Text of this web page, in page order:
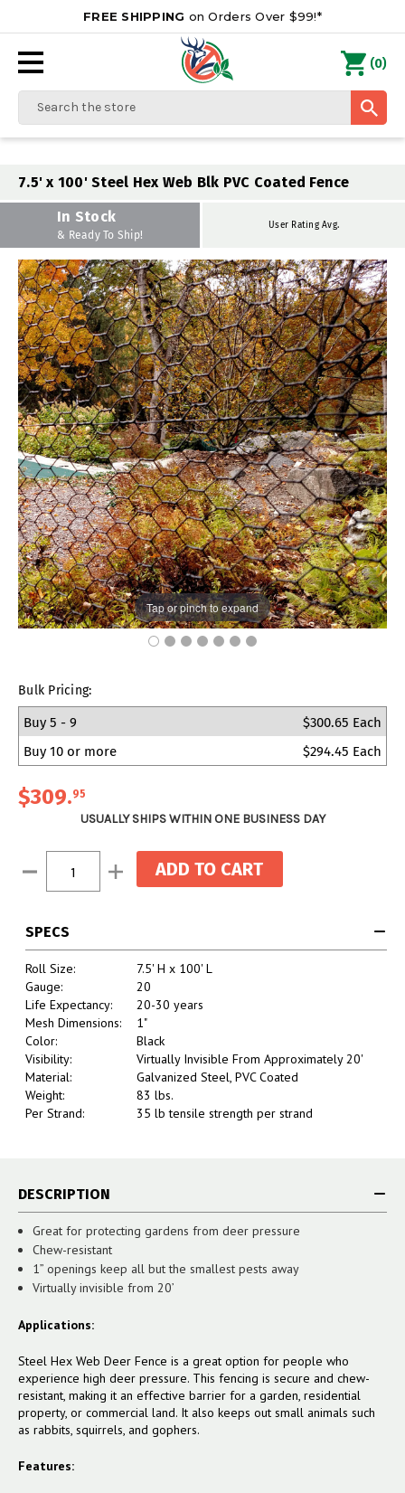
FREE SHIPPING on Orders Over $99!*
Search
(0)
7.5' x 100' Steel Hex Web Blk PVC Coated Fence
In Stock
& Ready To Ship!
User Rating Avg.
Tap or pinch to expand
Bulk Pricing:
Buy 5 - 9
$300.65 Each
Buy 10 or more
$294.45 Each
$309.95
USUALLY SHIPS WITHIN ONE BUSINESS DAY
Stock:
Decrease Increase
Quantity:
SPECS
Roll Size:
7.5' H x 100' L
Gauge:
20
Life Expectancy:
20-30 years
Mesh Dimensions:
1"
Color:
Black
Visibility:
Virtually Invisible From Approximately 20'
Material:
Galvanized Steel, PVC Coated
Weight:
83 lbs.
Per Strand:
35 lb tensile strength per strand
DESCRIPTION
Great for protecting gardens from deer pressure
Chew-resistant
1” openings keep all but the smallest pests away
Virtually invisible from 20’
Applications:
Steel Hex Web Deer Fence is a great option for people who
experience high deer pressure. This fencing is secure and chew-
resistant, making it an effective barrier for a garden, residential
property, or commercial land. It also keeps out small animals such
as rabbits, squirrels, and gophers.
Features: